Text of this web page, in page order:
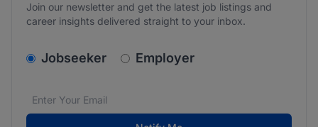
Join our newsletter and get the latest job listings and
career insights delivered straight to your inbox.
v2.homepage.newsletter_signup.choose_type
Jobseeker Employer
Email address*
We care about the protection of your data. Read our